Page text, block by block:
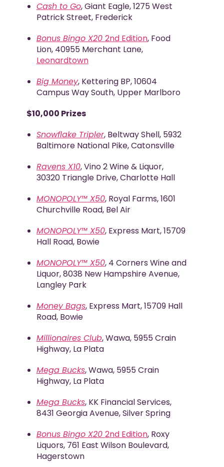
Cash to Go, Giant Eagle, 1275 West
Patrick Street, Frederick
Bonus Bingo X20 2ndEdition, Food
Lion, 40955 Merchant Lane,
Leonardtown
Big Money, Kettering BP, 10604
Campus Way South, Upper Marlboro
$10,000 Prizes
Snowflake Tripler, Beltway Shell, 5932
Baltimore National Pike, Catonsville
Ravens X10, Vino 2 Wine & Liquor,
30320 Triangle Drive, Charlotte Hall
MONOPOLY™X50, Royal Farms, 1601
Churchville Road, Bel Air
MONOPOLY™X50, Express Mart, 15709
Hall Road, Bowie
MONOPOLY™X50, 4 Corners Wine and
Liquor, 8038 New Hampshire Avenue,
Langley Park
Money Bags, Express Mart, 15709 Hall
Road, Bowie
Millionaires Club, Wawa, 5955 Crain
Highway, La Plata
Mega Bucks, Wawa, 5955 Crain
Highway, La Plata
Mega Bucks, KK Financial Services,
8431 Georgia Avenue, Silver Spring
Bonus Bingo X20 2ndEdition, Roxy
Liquors, 761 East Wilson Boulevard,
Hagerstown